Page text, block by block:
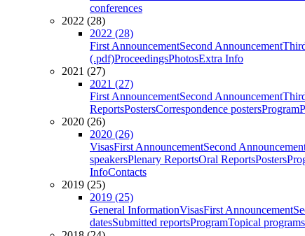
conferences
2022 (28)
2022 (28)
First AnnouncementSecond Announcement
(.pdf)ProceedingsPhotosExtra Info
2021 (27)
2021 (27)
First AnnouncementSecond Announcement
ReportsPostersCorrespondence postersProgram
2020 (26)
2020 (26)
VisasFirst AnnouncementSecond
speakersPlenary ReportsOral ReportsPosters
InfoContacts
2019 (25)
2019 (25)
General InformationVisasFirst Announcement
datesSubmitted reportsProgramTopical programs